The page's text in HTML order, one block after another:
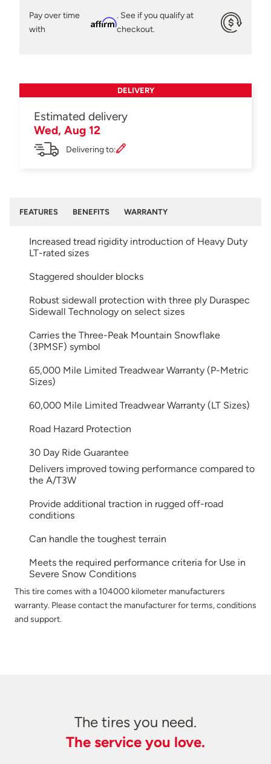
Pay over time
with
Affirm
. See if you qualify at
checkout.
DELIVERY
Estimated delivery
Wed, Aug 12
Delivering to:
FEATURES BENEFITS WARRANTY
Increased tread rigidity introduction of Heavy Duty
LT-rated sizes
Staggered shoulder blocks
Robust sidewall protection with three ply Duraspec
Sidewall Technology on select sizes
Carries the Three-Peak Mountain Snowflake
(3PMSF) symbol
65,000 Mile Limited Treadwear Warranty (P-Metric
Sizes)
60,000 Mile Limited Treadwear Warranty (LT Sizes)
Road Hazard Protection
30 Day Ride Guarantee
Delivers improved towing performance compared to
the A/T3W
Provide additional traction in rugged off-road
conditions
Can handle the toughest terrain
Meets the required performance criteria for Use in
Severe Snow Conditions
This tire comes with a 104000 kilometer manufacturers
warranty. Please contact the manufacturer for terms, conditions
and support.
The tires you need.
The service you love.